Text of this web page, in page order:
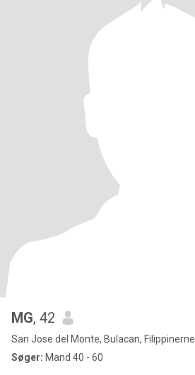
MG, 42
San Jose del Monte, Bulacan, Filippinerne
Søger: Mand 40 - 60